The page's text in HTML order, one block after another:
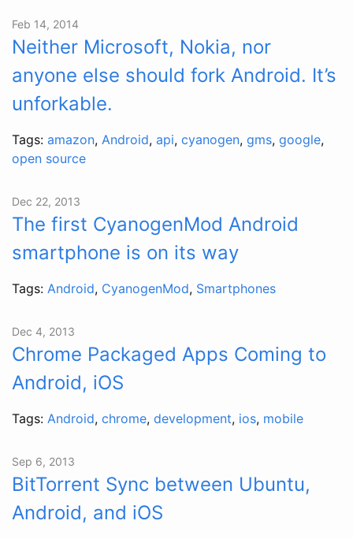
Feb 14, 2014
Neither Microsoft, Nokia, nor
anyone else should fork Android. It’s
unforkable.
Tags: amazon, Android, api, cyanogen, gms, google,
open source
Dec 22, 2013
The first CyanogenMod Android
smartphone is on its way
Tags: Android, CyanogenMod, Smartphones
Dec 4, 2013
Chrome Packaged Apps Coming to
Android, iOS
Tags: Android, chrome, development, ios, mobile
Sep 6, 2013
BitTorrent Sync between Ubuntu,
Android, and iOS